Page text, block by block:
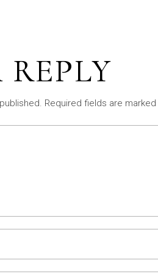
REPLY
Required fields are marked